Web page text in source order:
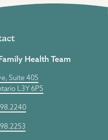
Health Team
Suite 405
L3Y 6P5